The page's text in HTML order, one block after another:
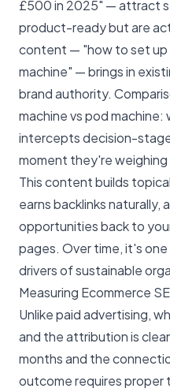
£500 in 2025" — attract
product-ready but are
content — "how to set up
machine" — brings in
brand authority.
machine vs pod
intercepts decision-
moment they're
This content builds
earns backlinks naturally,
opportunities back to
pages. Over time, it's
drivers of sustainable
Measuring Ecommerce
Unlike paid advertising,
and the attribution is
months and the
outcome requires proper